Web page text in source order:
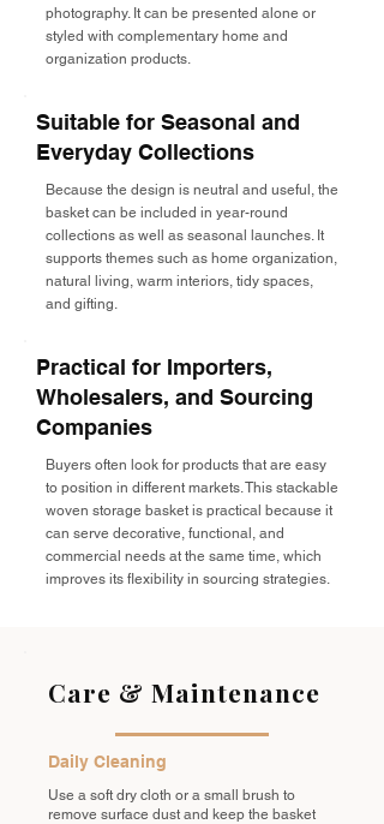
photography. It can be presented alone or
styled with complementary home and
organization products.
Suitable for Seasonal and
Everyday Collections
Because the design is neutral and useful, the
basket can be included in year-round
collections as well as seasonal launches. It
supports themes such as home organization,
natural living, warm interiors, tidy spaces,
and gifting.
Practical for Importers,
Wholesalers, and Sourcing
Companies
Buyers often look for products that are easy
to position in different markets. This stackable
woven storage basket is practical because it
can serve decorative, functional, and
commercial needs at the same time, which
improves its flexibility in sourcing strategies.
Care & Maintenance
Daily Cleaning
Use a soft dry cloth or a small brush to
remove surface dust and keep the basket